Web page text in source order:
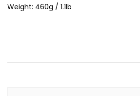
Weight: 460g / 1.1lb